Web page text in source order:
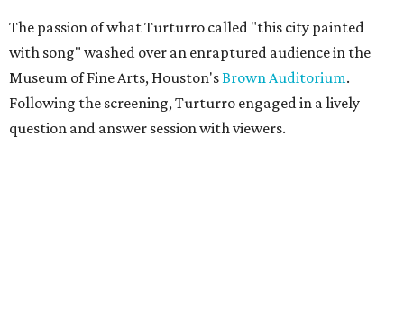
The passion of what Turturro called "this city painted
with song" washed over an enraptured audience in the
Museum of Fine Arts, Houston'sBrown Auditorium.
Following the screening, Turturro engaged in a lively
question and answer session with viewers.